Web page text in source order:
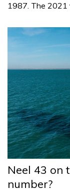
1987. The 2021
Neel 43 on
number?